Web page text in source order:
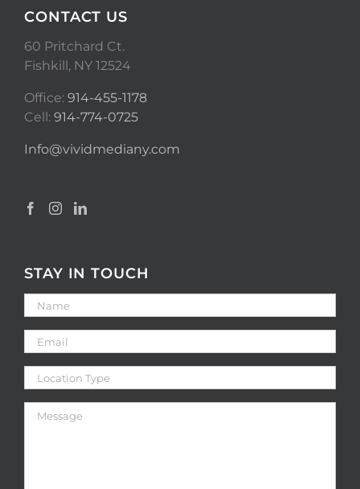
CONTACT US
60 Pritchard Ct.
Fishkill, NY 12524
Office: 914-455-1178
Cell: 914-774-0725
Info@vividmediany.com
STAY IN TOUCH